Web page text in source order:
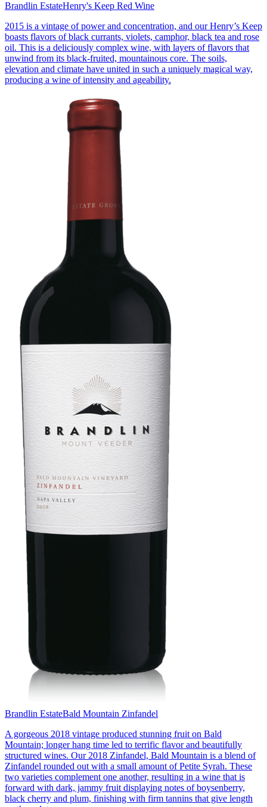
Brandlin EstateHenry's Keep Red Wine
2015 is a vintage of power and concentration, and our Henry’s Keep
boasts flavors of black currants, violets, camphor, black tea and rose
oil. This is a deliciously complex wine, with layers of flavors that
unwind from its black-fruited, mountainous core. The soils,
elevation and climate have united in such a uniquely magical way,
producing a wine of intensity and ageability.
Brandlin EstateBald Mountain Zinfandel
A gorgeous 2018 vintage produced stunning fruit on Bald
Mountain; longer hang time led to terrific flavor and beautifully
structured wines. Our 2018 Zinfandel, Bald Mountain is a blend of
Zinfandel rounded out with a small amount of Petite Syrah. These
two varieties complement one another, resulting in a wine that is
forward with dark, jammy fruit displaying notes of boysenberry,
black cherry and plum, finishing with firm tannins that give length